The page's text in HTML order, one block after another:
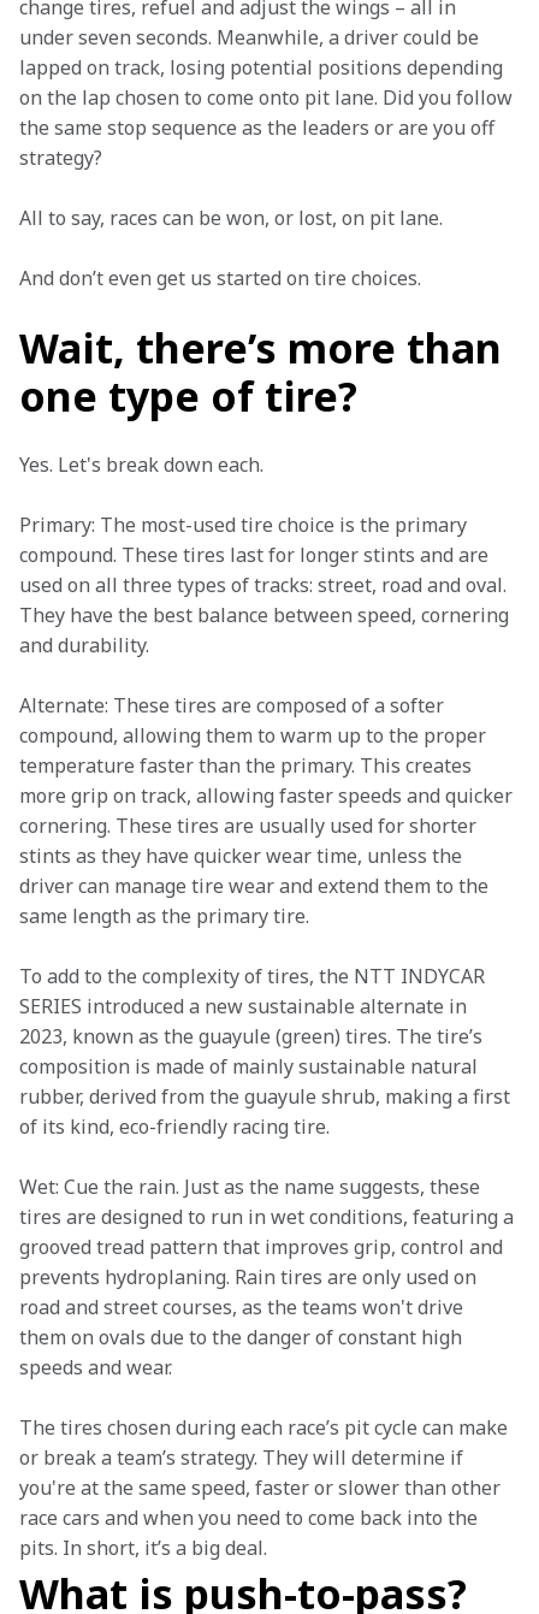
change tires, refuel and adjust the wings – all in
under seven seconds. Meanwhile, a driver could be
lapped on track, losing potential positions depending
on the lap chosen to come onto pit lane. Did you follow
the same stop sequence as the leaders or are you off
strategy?
All to say, races can be won, or lost, on pit lane.
And don’t even get us started on tire choices.
Wait, there’s more than
one type of tire?
Yes. Let's break down each.
Primary: The most-used tire choice is the primary
compound. These tires last for longer stints and are
used on all three types of tracks: street, road and oval.
They have the best balance between speed, cornering
and durability.
Alternate: These tires are composed of a softer
compound, allowing them to warm up to the proper
temperature faster than the primary. This creates
more grip on track, allowing faster speeds and quicker
cornering. These tires are usually used for shorter
stints as they have quicker wear time, unless the
driver can manage tire wear and extend them to the
same length as the primary tire.
To add to the complexity of tires, the NTT INDYCAR
SERIES introduced a new sustainable alternate in
2023, known as the guayule (green) tires. The tire’s
composition is made of mainly sustainable natural
rubber, derived from the guayule shrub, making a first
of its kind, eco-friendly racing tire.
Wet: Cue the rain. Just as the name suggests, these
tires are designed to run in wet conditions, featuring a
grooved tread pattern that improves grip, control and
prevents hydroplaning. Rain tires are only used on
road and street courses, as the teams won't drive
them on ovals due to the danger of constant high
speeds and wear.
The tires chosen during each race’s pit cycle can make
or break a team’s strategy. They will determine if
you're at the same speed, faster or slower than other
race cars and when you need to come back into the
pits. In short, it’s a big deal.
What is push-to-pass?